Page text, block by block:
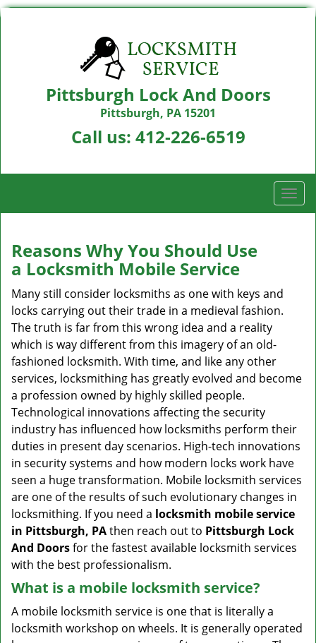
Pittsburgh Lock And Doors
Pittsburgh, PA 15201
Call us: 412-226-6519
T
o
t
n
Reasons Why You Should Use
a Locksmith Mobile Service
Many still consider locksmiths as one with keys and
locks carrying out their trade in a medieval fashion.
The truth is far from this wrong idea and a reality
which is way different from this imagery of an old-
fashioned locksmith. With time, and like any other
services, locksmithing has greatly evolved and become
a profession owned by highly skilled people.
Technological innovations affecting the security
industry has influenced how locksmiths perform their
duties in present day scenarios. High-tech innovations
in security systems and how modern locks work have
seen a huge transformation. Mobile locksmith services
are one of the results of such evolutionary changes in
locksmithing. If you need a locksmith mobile service
in Pittsburgh, PAthen reach out to Pittsburgh Lock
And Doorsfor the fastest available locksmith services
with the best professionalism.
What is a mobile locksmith service?
A mobile locksmith service is one that is literally a
locksmith workshop on wheels. It is generally operated